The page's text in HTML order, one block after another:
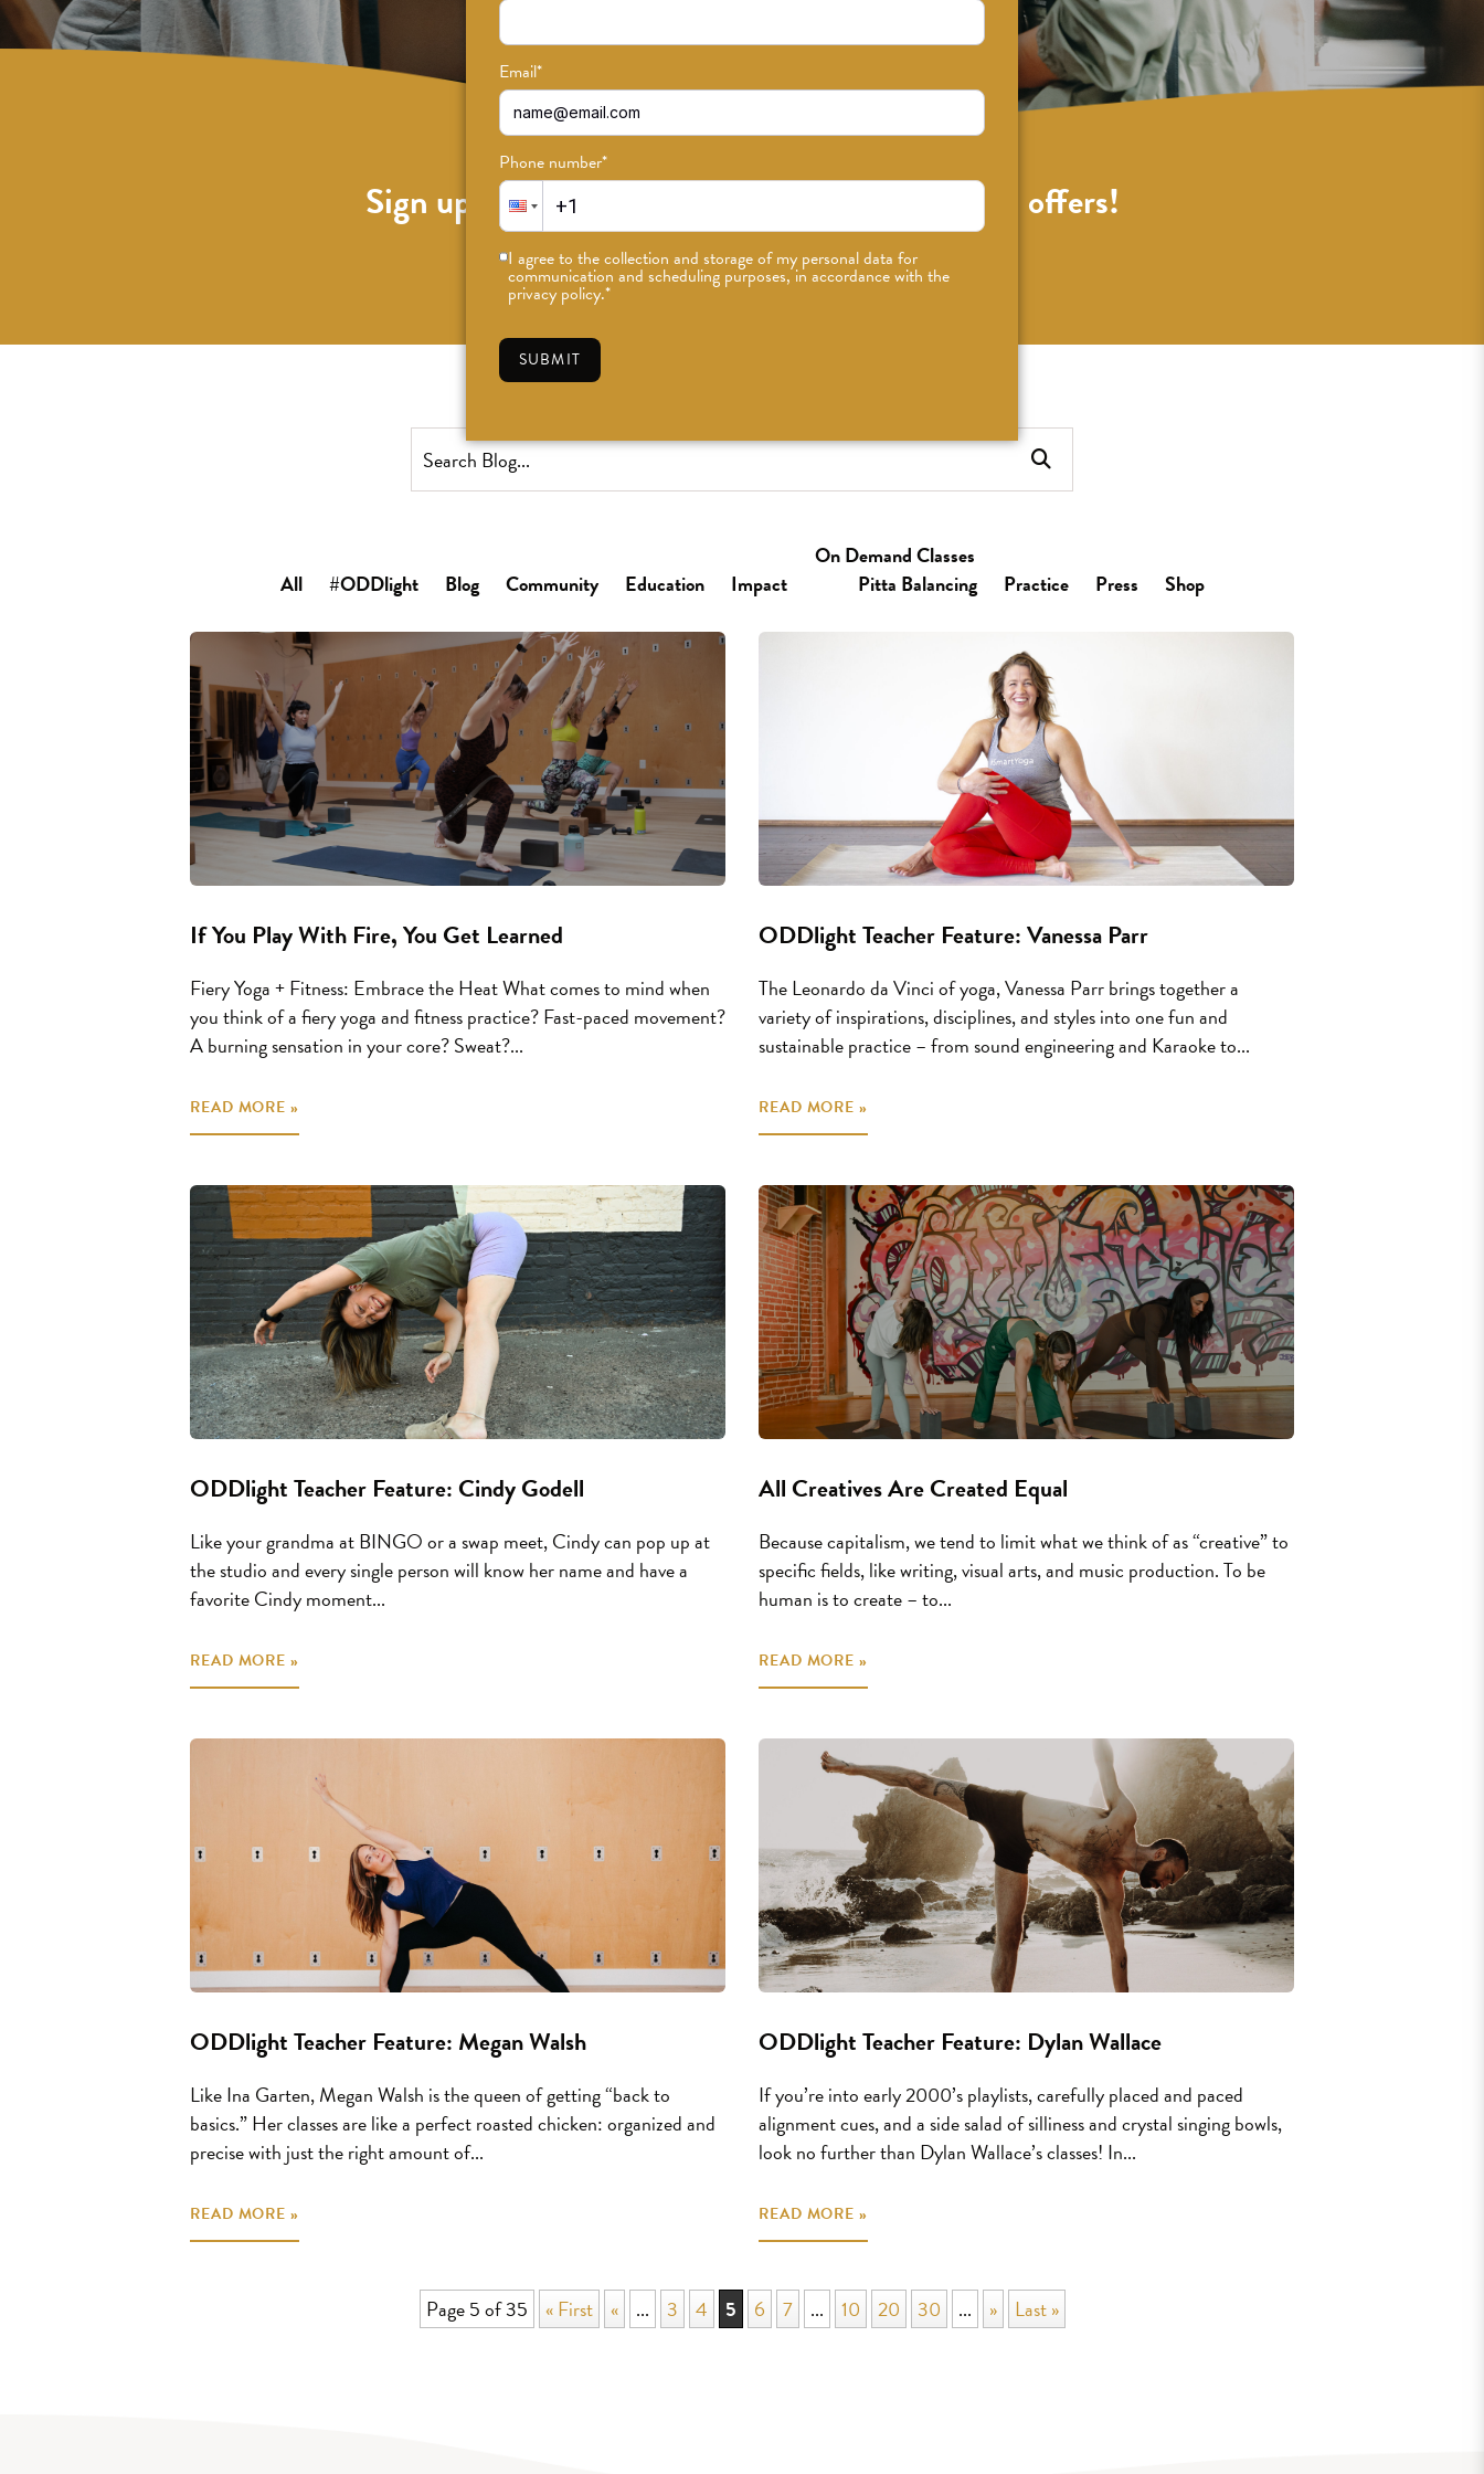
Email*
Phone number*
I agree to the collection and storage of my personal data for
communication and scheduling purposes, in accordance with the
privacy policy.*
SUBMIT
Sign up for news on classes, events, and special offers!
SUBSCRIBE
All #ODDlight Blog Community Education Impact
On Demand Classes
Pitta Balancing
Practice Press Shop
If You Play With Fire, You Get Learned
Fiery Yoga + Fitness: Embrace the Heat What comes to mind when
you think of a fiery yoga and fitness practice? Fast-paced movement?
A burning sensation in your core? Sweat?...
READ MORE »
ODDlight Teacher Feature: Vanessa Parr
The Leonardo da Vinci of yoga, Vanessa Parr brings together a
variety of inspirations, disciplines, and styles into one fun and
sustainable practice – from sound engineering and Karaoke to...
READ MORE »
ODDlight Teacher Feature: Cindy Godell
Like your grandma at BINGO or a swap meet, Cindy can pop up at
the studio and every single person will know her name and have a
favorite Cindy moment...
READ MORE »
All Creatives Are Created Equal
Because capitalism, we tend to limit what we think of as “creative” to
specific fields, like writing, visual arts, and music production. To be
human is to create – to...
READ MORE »
ODDlight Teacher Feature: Megan Walsh
Like Ina Garten, Megan Walsh is the queen of getting “back to
basics.” Her classes are like a perfect roasted chicken: organized and
precise with just the right amount of...
READ MORE »
ODDlight Teacher Feature: Dylan Wallace
If you’re into early 2000’s playlists, carefully placed and paced
alignment cues, and a side salad of silliness and crystal singing bowls,
look no further than Dylan Wallace’s classes! In...
READ MORE »
Page 5 of 35 « First « ... 3 4 5 6 7 ... 10 20 30 ... » Last »